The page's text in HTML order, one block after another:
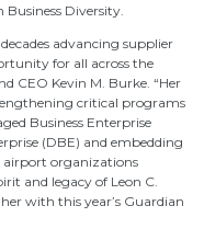
Diversity.
advancing supplier
for all across the
CEO Kevin M. Burke. “Her
critical programs
Business Enterprise
(DBE) and embedding
organizations
and legacy of Leon C.
with this year’s Guardian